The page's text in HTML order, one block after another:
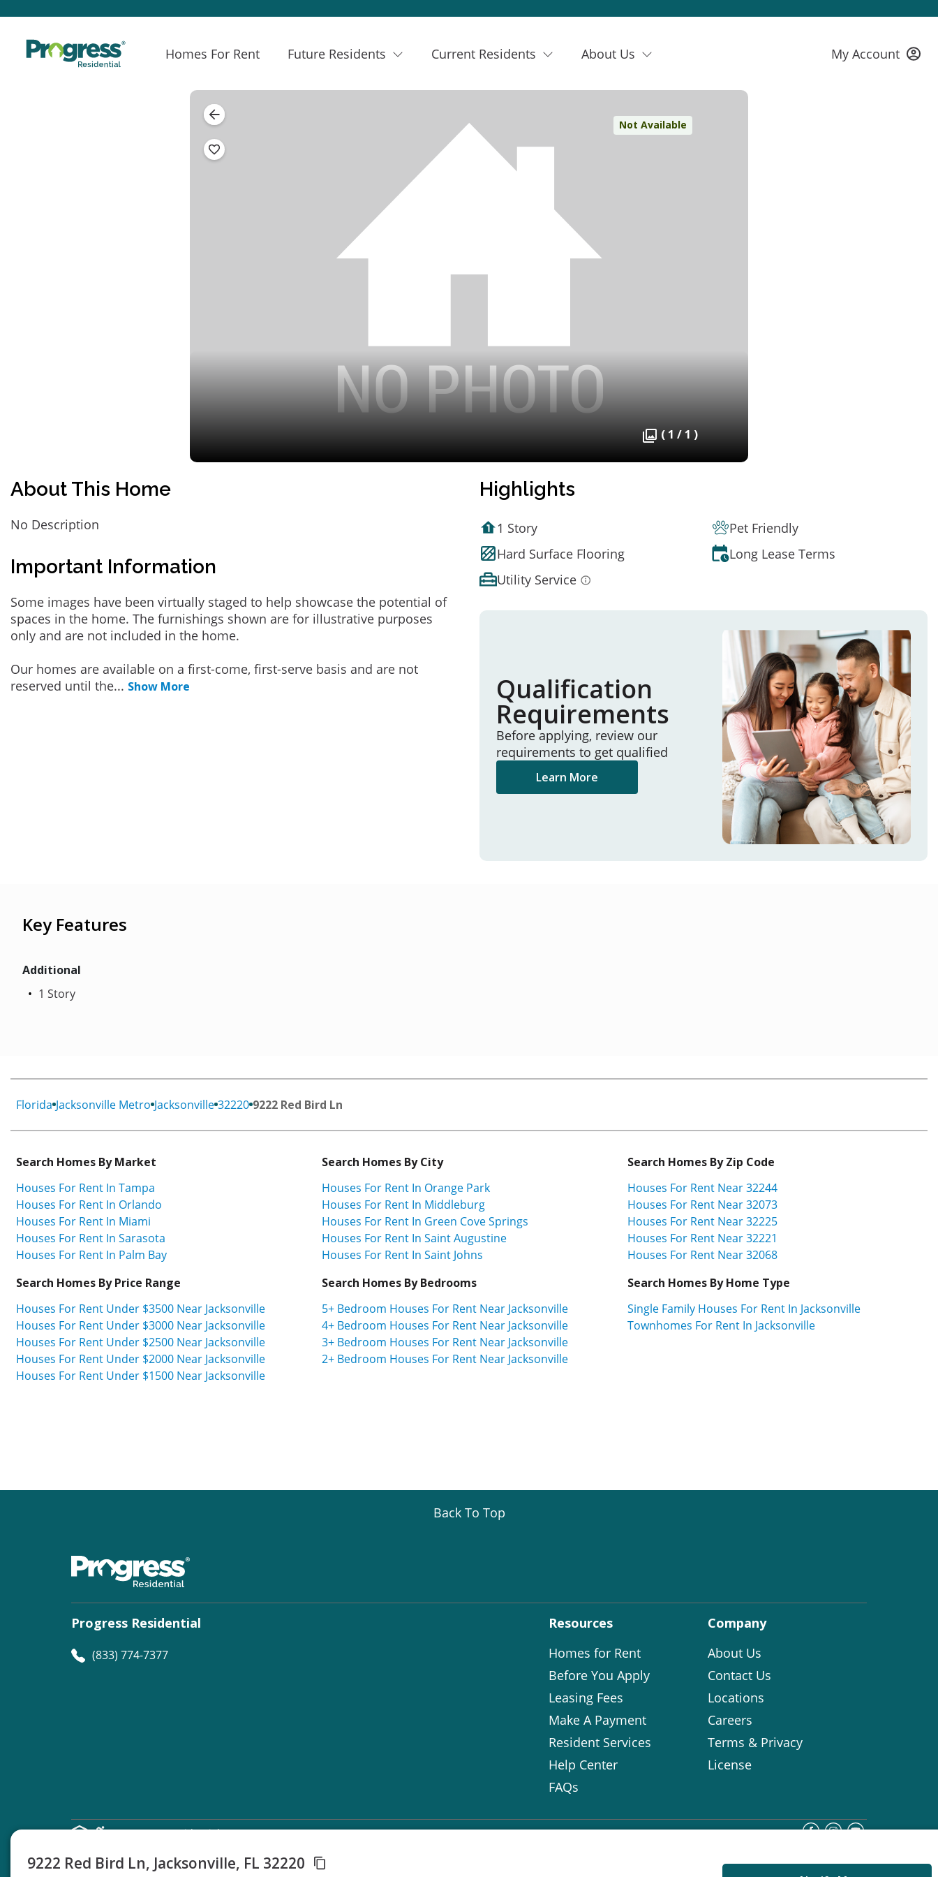
Homes For Rent Future Residents Current Residents About Us My Account
Not Available
( 1 / 1 )
9222 Red Bird Ln, Jacksonville, FL 32220
About This Home
No Description
Important Information
Some images have been virtually staged to help showcase the potential of
spaces in the home. The furnishings shown are for illustrative purposes
only and are not included in the home.
Our homes are available on a first-come, first-serve basis and are not
reserved until the... Show More
Highlights
1 Story
Pet Friendly
Hard Surface Flooring
Long Lease Terms
Utility Service
Qualification
Requirements
Before applying, review our
requirements to get qualified
Learn More
Key Features
Additional
1 Story
Florida Jacksonville Metro Jacksonville 32220 9222 Red Bird Ln
Search Homes By Market
Houses For Rent In Tampa
Houses For Rent In Orlando
Houses For Rent In Miami
Houses For Rent In Sarasota
Houses For Rent In Palm Bay
Search Homes By City
Houses For Rent In Orange Park
Houses For Rent In Middleburg
Houses For Rent In Green Cove Springs
Houses For Rent In Saint Augustine
Houses For Rent In Saint Johns
Search Homes By Zip Code
Houses For Rent Near 32244
Houses For Rent Near 32073
Houses For Rent Near 32225
Houses For Rent Near 32221
Houses For Rent Near 32068
Search Homes By Price Range
Houses For Rent Under $3500 Near Jacksonville
Houses For Rent Under $3000 Near Jacksonville
Houses For Rent Under $2500 Near Jacksonville
Houses For Rent Under $2000 Near Jacksonville
Houses For Rent Under $1500 Near Jacksonville
Search Homes By Bedrooms
5+ Bedroom Houses For Rent Near Jacksonville
4+ Bedroom Houses For Rent Near Jacksonville
3+ Bedroom Houses For Rent Near Jacksonville
2+ Bedroom Houses For Rent Near Jacksonville
Search Homes By Home Type
Single Family Houses For Rent In Jacksonville
Townhomes For Rent In Jacksonville
Back To Top
Progress Residential
(833) 774-7377
Resources
Homes for Rent
Before You Apply
Leasing Fees
Make A Payment
Resident Services
Help Center
FAQs
Company
About Us
Contact Us
Locations
Careers
Terms & Privacy
License
© Progress Residential2026